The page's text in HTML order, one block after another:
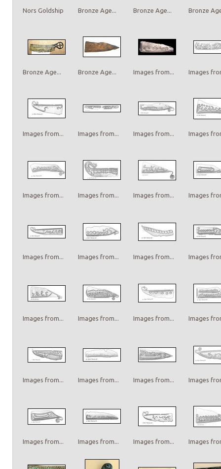
Nors Goldship Bronze Age... Bronze Age... Bronze
Bronze Age... Bronze Age... Images from... Images
Images from... Images from... Images from... Images
Images from... Images from... Images from... Images
Images from... Images from... Images from... Images
Images from... Images from... Images from... Images
Images from... Images from... Images from... Images
Images from... Images from... Images from... Images